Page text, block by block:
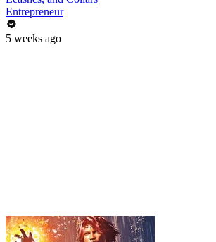
Entrepreneur
5 weeks ago